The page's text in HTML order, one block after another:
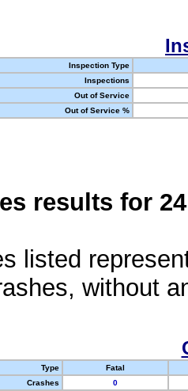
Inspection Type
Inspections
Out of Service
Out of Service %
results for
listed
without
Type
Fatal
Crashes
0